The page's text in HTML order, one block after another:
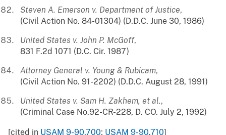
Steven A. Emerson v. Department of Justice,
(Civil Action No. 84-01304) (D.D.C. June 30, 1986)
United States v. John P. McGoff,
831 F.2d 1071 (D.C. Cir. 1987)
Attorney General v. Young & Rubicam,
(Civil Action No. 91-2202) (D.D.C. August 28, 1991)
United States v. Sam H. Zakhem, et al.,
(Criminal Case No.92-CR-228, D. CO. July 2, 1992)
[cited in USAM 9-90.700; USAM 9-90.710]